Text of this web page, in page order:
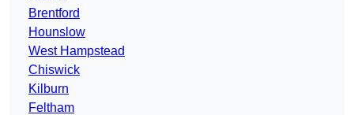
Brentford
Hounslow
West Hampstead
Chiswick
Kilburn
Feltham